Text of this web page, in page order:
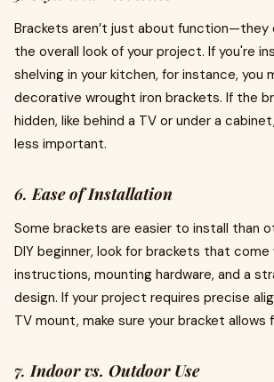
Brackets aren’t just about function—they
the overall look of your project. If you're
shelving in your kitchen, for instance, you
decorative wrought iron brackets. If the
hidden, like behind a TV or under a
less important.
6.Ease of Installation
Some brackets are easier to install than
DIY beginner, look for brackets that
instructions, mounting hardware, and a
design. If your project requires precise
TV mount, make sure your bracket allows
7.Indoor vs. Outdoor Use